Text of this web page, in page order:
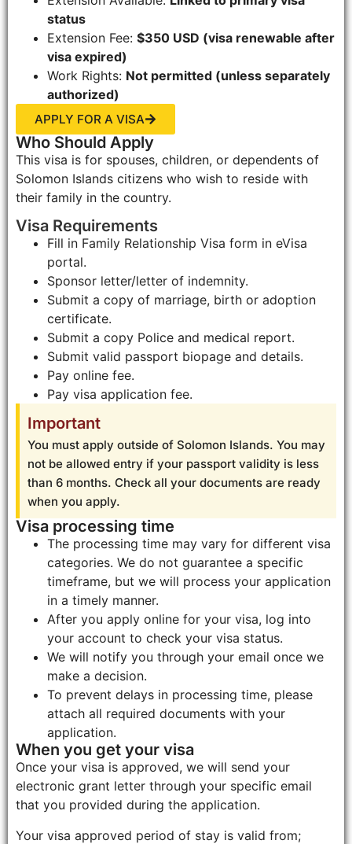
status
Extension Fee: $350 USD (visa renewable after
visa expired)
Work Rights: Not permitted (unless separately
authorized)
APPLY FOR A VISA
Who Should Apply
This visa is for spouses, children, or dependents of
Solomon Islands citizens who wish to reside with
their family in the country.
Visa Requirements
Fill in Family Relationship Visa form in eVisa
portal.
Sponsor letter/letter of indemnity.
Submit a copy of marriage, birth or adoption
certificate.
Submit a copy Police and medical report.
Submit valid passport biopage and details.
Pay online fee.
Pay visa application fee.
Important
You must apply outside of Solomon Islands. You may
not be allowed entry if your passport validity is less
than 6 months. Check all your documents are ready
when you apply.
Visa processing time
The processing time may vary for different visa
categories. We do not guarantee a specific
timeframe, but we will process your application
in a timely manner.
After you apply online for your visa, log into
your account to check your visa status.
We will notify you through your email once we
make a decision.
To prevent delays in processing time, please
attach all required documents with your
application.
When you get your visa
Once your visa is approved, we will send your
electronic grant letter through your specific email
that you provided during the application.
Your visa approved period of stay is valid from;